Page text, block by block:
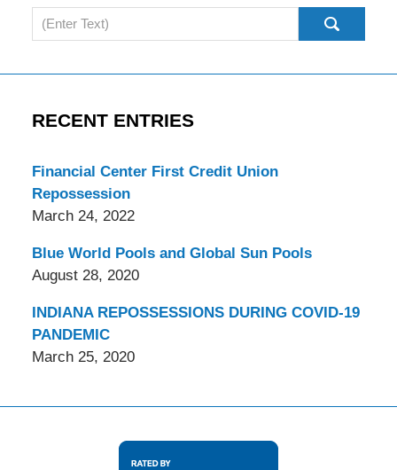
Search
RECENT ENTRIES
Financial Center First Credit Union
Repossession
March 24, 2022
Blue World Pools and Global Sun Pools
August 28, 2020
INDIANA REPOSSESSIONS DURING COVID-19
PANDEMIC
March 25, 2020